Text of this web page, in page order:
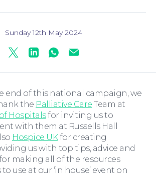
Sunday 12th May 2024
TwitterLinkedinWhatsapp
Mail
end of this national campaign, we
the Palliative Care Team at
Hospitalsfor inviting us to
with them at Russells Hall
Hospice UKfor creating
us with top tips, advice and
making all of the resources
use at our ‘in house’ event on